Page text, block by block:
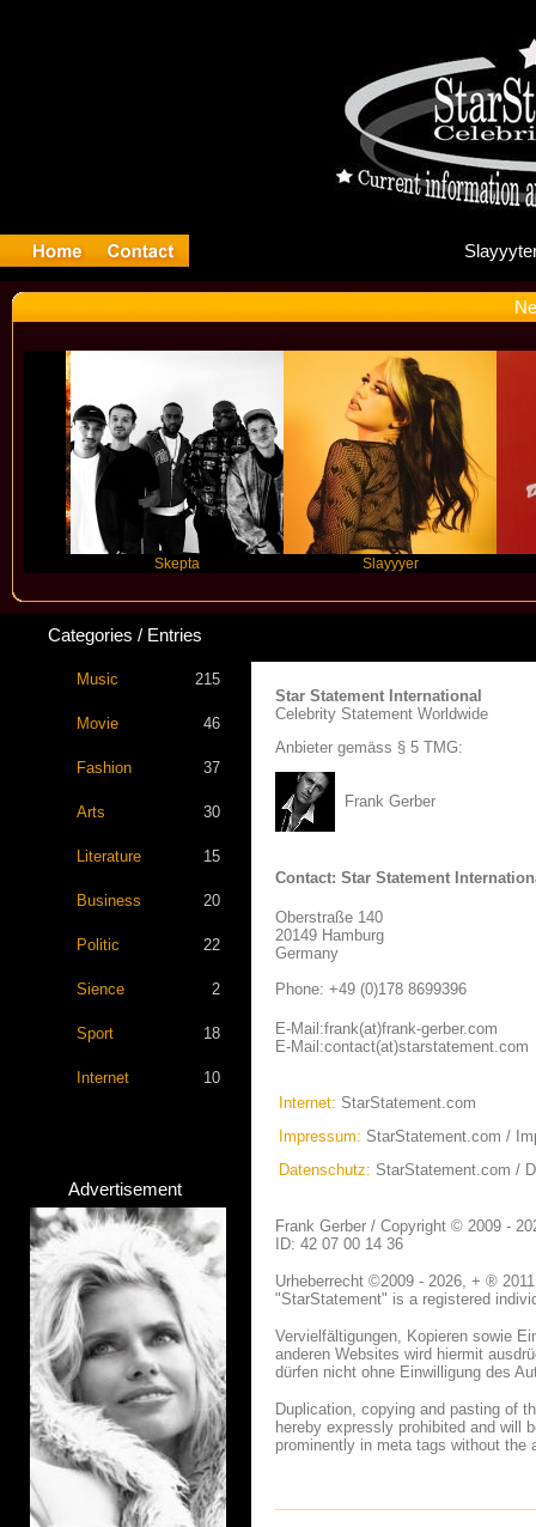
Skepta Slayyyer
Categories / Entries
Music 215
Movie 46
Fashion 37
Arts 30
Literature 15
Business 20
Politic 22
Sience 2
Sport 18
Internet 10
Advertisement
Star Statement International
Celebrity Statement Worldwide
Anbieter gemäss § 5 TMG:
Frank Gerber
Contact: Star Statement
Oberstraße 140
20149 Hamburg
Germany
Phone: +49 (0)178 8699396
E-Mail:frank(at)frank-gerber.com
E-Mail:contact(at)starstatement.com
Internet: StarStatement.com
Impressum: StarStatement.com /
Datenschutz: StarStatement.com /
Frank Gerber / Copyright © 2009 -
ID: 42 07 00 14 36
Urheberrecht ©2009 - 2026, + ®
"StarStatement" is a registered
Vervielfältigungen, Kopieren sowie
anderen Websites wird hiermit
dürfen nicht ohne Einwilligung des
Duplication, copying and pasting of
hereby expressly prohibited and will
prominently in meta tags without the